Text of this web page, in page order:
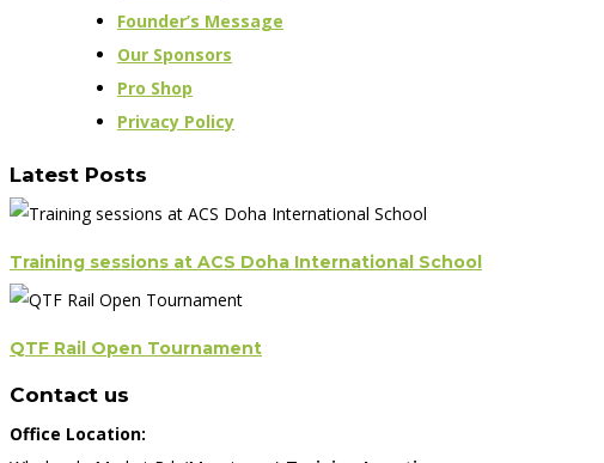
Founder’s Message
Our Sponsors
Pro Shop
Privacy Policy
Latest Posts
Training sessions at ACS Doha International School
QTF Rail Open Tournament
Contact us
Office Location: